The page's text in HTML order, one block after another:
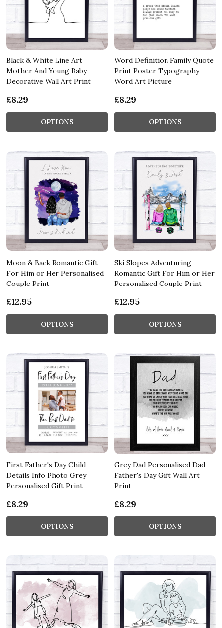
Black & White Line Art
Mother And Young Baby
Decorative Wall Art Print
£8.29
OPTIONS
Word Definition Family Quote
Print Poster Typography
Word Art Picture
£8.29
OPTIONS
Moon & Back Romantic Gift
For Him or Her Personalised
Couple Print
£12.95
OPTIONS
Ski Slopes Adventuring
Romantic Gift For Him or Her
Personalised Couple Print
£12.95
OPTIONS
First Father's Day Child
Details Info Photo Grey
Personalised Gift Print
£8.29
OPTIONS
Grey Dad Personalised Dad
Father's Day Gift Wall Art
Print
£8.29
OPTIONS